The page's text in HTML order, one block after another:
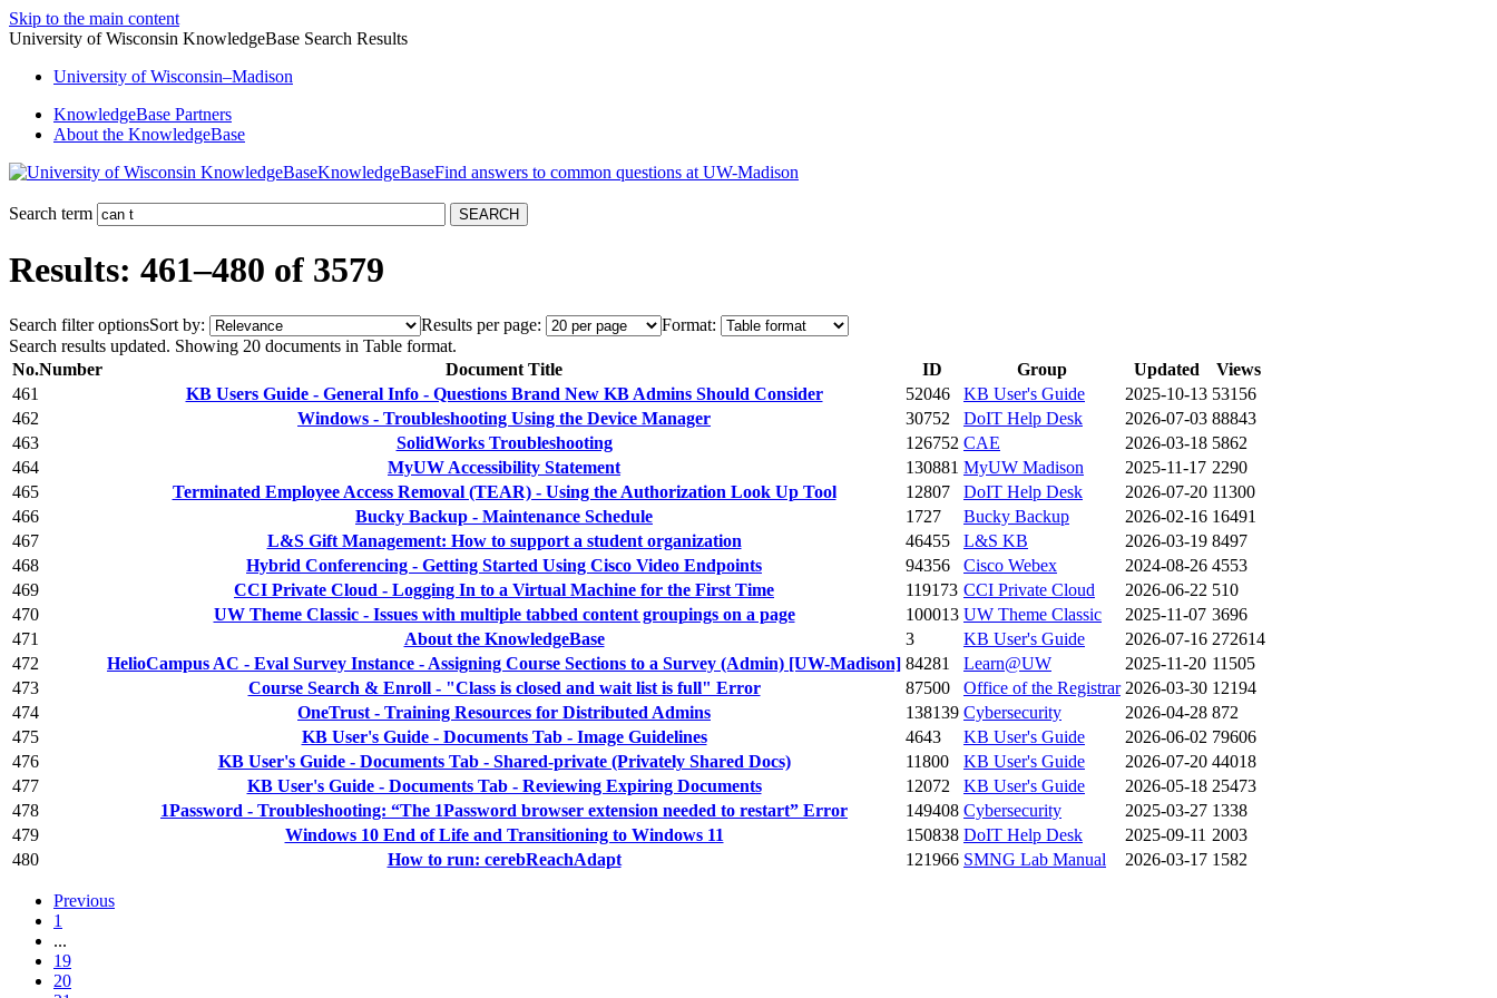
Skip to the main content
University of Wisconsin KnowledgeBase Search Results
University ofWisconsin–Madison
KnowledgeBase Partners
About the KnowledgeBase
KnowledgeBase
Search term
Results: 461–480 of 3579
Search filter optionsSort by: Results per page:
Format:
Search results updated. Showing 20 documents in Table format.
No.Number Document Title ID Group Updated
Views
461
KB Users Guide - General Info - Questions Brand New KB Admins Should Consider 52046 KB User's Guide 2025-10-13 53156
462
Windows - Troubleshooting Using the Device Manager 30752 DoIT Help Desk 2026-07-03 88843
463
SolidWorks Troubleshooting 126752 CAE 2026-03-18 5862
464
MyUW Accessibility Statement 130881 MyUW Madison 2025-11-17 2290
465
Terminated Employee Access Removal (TEAR) - Using the Authorization Look Up Tool 12807 DoIT Help Desk 2026-07-20 11300
466
Bucky Backup - Maintenance Schedule 1727 Bucky Backup 2026-02-16 16491
467
L&S Gift Management: How to support a student organization 46455 L&S KB 2026-03-19 8497
468
Hybrid Conferencing - Getting Started Using Cisco Video Endpoints 94356 Cisco Webex 2024-08-26 4553
469
CCI Private Cloud - Logging In to a Virtual Machine for the First Time 119173 CCI Private Cloud 2026-06-22 510
470
UW Theme Classic - Issues with multiple tabbed content groupings on a page 100013 UW Theme Classic 2025-11-07 3696
471
About the KnowledgeBase 3 KB User's Guide 2026-07-16 272614
472
HelioCampus AC - Eval Survey Instance - Assigning Course Sections to a Survey (Admin) [UW-Madison] 84281 Learn@UW 2025-11-20 11505
473
Course Search & Enroll - "Class is closed and wait list is full" Error 87500 Office of the Registrar 2026-03-30 12194
474
OneTrust - Training Resources for Distributed Admins 138139 Cybersecurity 2026-04-28 872
475
KB User's Guide - Documents Tab - Image Guidelines 4643 KB User's Guide 2026-06-02 79606
476
KB User's Guide - Documents Tab - Shared-private (Privately Shared Docs) 11800 KB User's Guide 2026-07-20 44018
477
KB User's Guide - Documents Tab - Reviewing Expiring Documents 12072 KB User's Guide 2026-05-18 25473
478
1Password - Troubleshooting: “The 1Password browser extension needed to restart” Error 149408 Cybersecurity 2025-03-27 1338
479
Windows 10 End of Life and Transitioning to Windows 11 150838 DoIT Help Desk 2025-09-11 2003
480
How to run: cerebReachAdapt 121966 SMNG Lab Manual 2026-03-17 1582
Previous
1
...
19
20